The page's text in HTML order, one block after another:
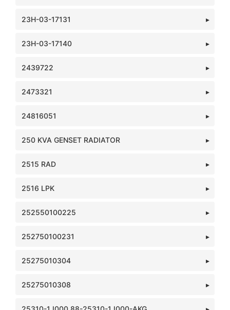
23H-03-17131
23H-03-17140
2439722
2473321
24816051
250 KVA GENSET RADIATOR
2515 RAD
2516 LPK
252550100225
252750100231
25275010304
25275010308